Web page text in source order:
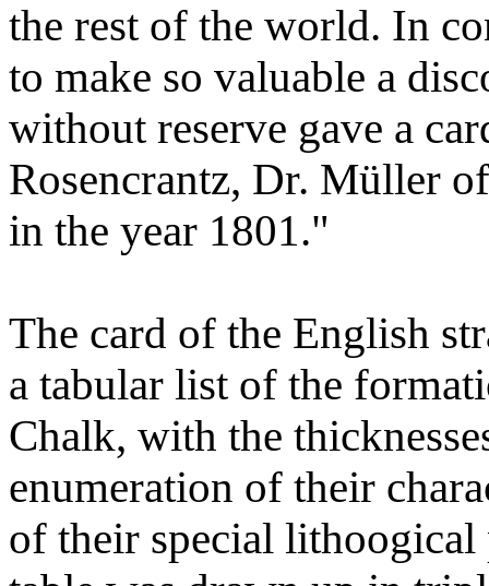
the rest of the world. In
to make so valuable a
without reserve gave a
Rosencrantz, Dr. Müller
in the year 1801."
The card of the English
a tabular list of the
Chalk, with the
enumeration of their
of their special lithoogical